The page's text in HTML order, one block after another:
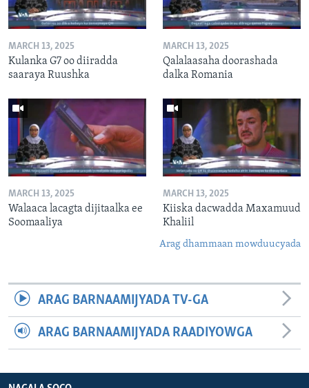
MARCH 13, 2025
Kulanka G7 oo diiradda
saaraya Ruushka
MARCH 13, 2025
Qalalaasaha doorashada
dalka Romania
MARCH 13, 2025
Walaaca lacagta dijitaalka ee
Soomaaliya
MARCH 13, 2025
Kiiska dacwadda Maxamuud
Khaliil
Arag dhammaan mowduucyada
ARAG BARNAAMIJYADA TV-GA
ARAG BARNAAMIJYADA RAADIYOWGA